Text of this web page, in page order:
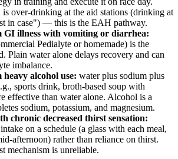
over-drinking at the aid stations (drinking at
in case") — this is the EAH pathway.
GI illness with vomiting or diarrhea:
Pedialyte or homemade) is the
Plain water alone delays recovery and can
imbalance.
alcohol use: water plus sodium plus
sports drink, broth-based soup with
effective than water alone. Alcohol is a
sodium, potassium, and magnesium.
chronic decreased thirst sensation:
on a schedule (a glass with each meal,
afternoon) rather than reliance on thirst.
mechanism is unreliable.